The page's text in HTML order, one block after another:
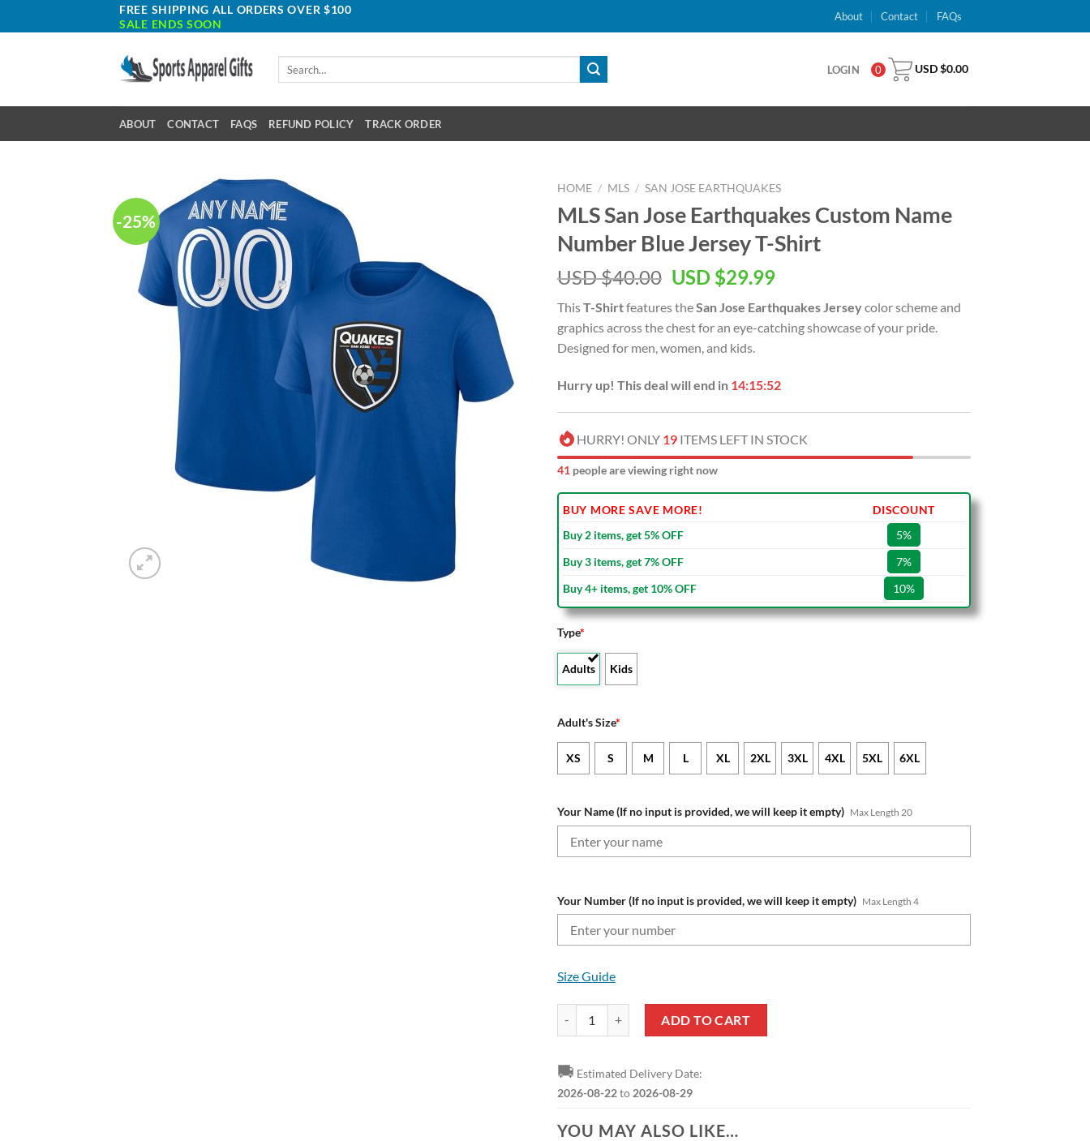
to
FREE SHIPPING ALL ORDERS OVER $100
SALE ENDS SOON
About Contact FAQs
LOGIN 0 USD $0.00
ABOUT CONTACT FAQS REFUND POLICY TRACK ORDER
-25%
HOME / MLS / SAN JOSE EARTHQUAKES
MLS San Jose Earthquakes Custom Name
Number Blue Jersey T-Shirt
USD $40.00 Original
was:
USD
$40.00.
USD $29.99Current
is:
USD
ThisT-Shirtfeatures theSan Jose Earthquakes Jerseycolor scheme and
graphics across the chest for an eye-catching showcase of your pride.
Designed for men, women, and kids.
Hurry up! This deal will end in 14:15:51
HURRY! ONLY 19 ITEMS LEFT IN STOCK
45 people are viewing right now
BUY MORE SAVE MORE!
DISCOUNT
Buy 2 items, get 5% OFF
5%
Buy 3 items, get 7% OFF
7%
Buy 4+ items, get 10% OFF
10%
Type*
Adults Kids
Adult's Size*
XS S M L XL 2XL 3XL 4XL 5XL 6XL
Your Name (If no input is provided, we will keep it empty) Max Length 20
Your Number (If no input is provided, we will keep it empty) Max Length 4
Size Guide
ADD TO CART
🚚 Estimated Delivery Date:
2026-08-22to 2026-08-29
YOU MAY ALSO LIKE…